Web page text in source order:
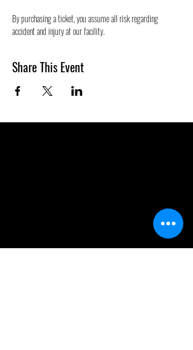
By purchasing a ticket, you assume all risk regarding
accident and injury at our facility.
Share This Event